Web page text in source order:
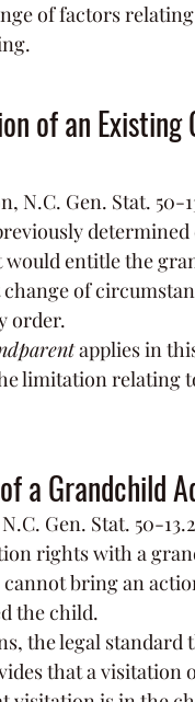
of factors
of an Existing
N.C. Gen. Stat.
would entitle the
of
order.
applies in
limitation relating
a Grandchild
Gen. Stat. 50-
rights with a
bring an
the child.
the legal
that a